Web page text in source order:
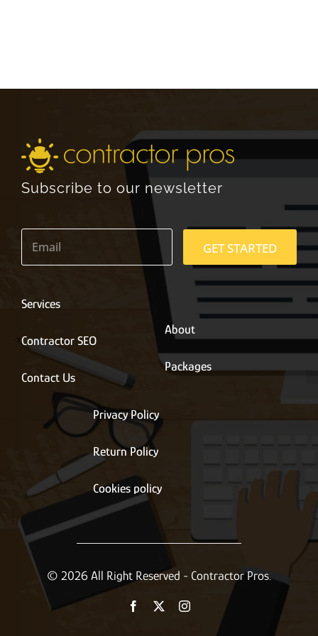
Subscribe to our newsletter
E
a
*
GET STARTED
Services
Contractor SEO
Contact Us
About
Packages
Privacy Policy
Return Policy
Cookies policy
© 2026 All Right Reserved - Contractor Pros.